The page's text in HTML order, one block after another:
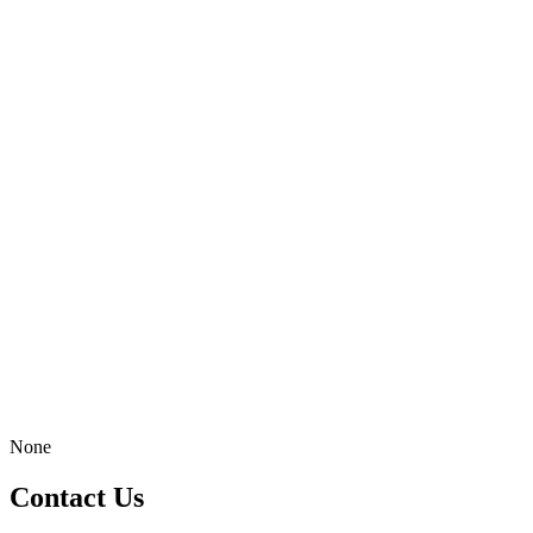
None
Contact Us